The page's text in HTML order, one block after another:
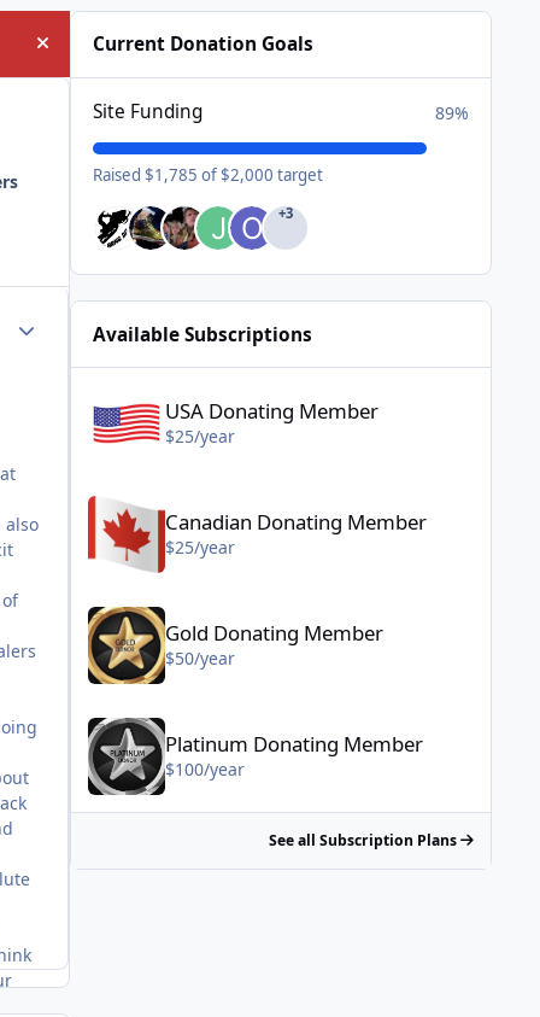
Hide announcement
also
Current Donation Goals
Site Funding 89%
Raised $1,785 of $2,000 target
+3
Available Subscriptions
USA Donating Member
$25/year
Canadian Donating Member - $25/year
Canadian Donating Member
$25/year
Gold Donating Member - $50/year
Gold Donating Member
$50/year
Platinum Donating Member - $100/year
Platinum Donating Member
$100/year
See all Subscription Plans